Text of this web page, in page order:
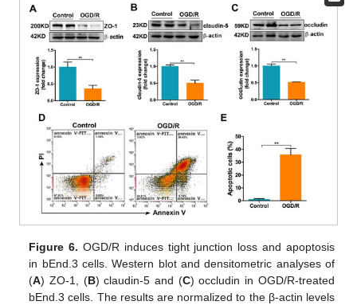
Figure 6. OGD/R induces tight junction loss and apoptosis
in bEnd.3 cells. Western blot and densitometric analyses of
(A) ZO-1, (B) claudin-5 and (C) occludin in OGD/R-treated
bEnd.3 cells. The results are normalized to the β-actin levels